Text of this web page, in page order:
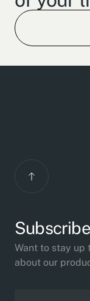
Want to stay up
about our